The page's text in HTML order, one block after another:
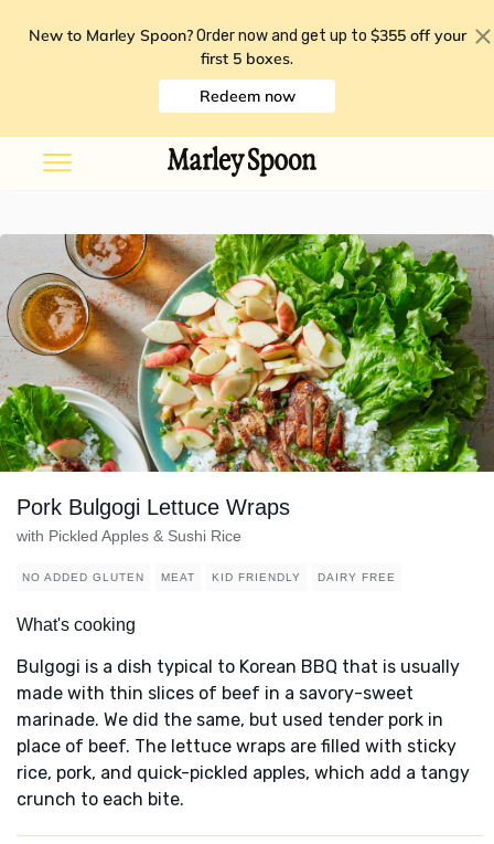
New to Marley Spoon? Order now and get up to $355 off your
first 5 boxes.
Redeem now
Pork Bulgogi Lettuce Wraps
with Pickled Apples & Sushi Rice
NO ADDED GLUTEN MEAT KID FRIENDLY DAIRY FREE
What's cooking
Bulgogi is a dish typical to Korean BBQ that is usually
made with thin slices of beef in a savory-sweet
marinade. We did the same, but used tender pork in
place of beef. The lettuce wraps are filled with sticky
rice, pork, and quick-pickled apples, which add a tangy
crunch to each bite.